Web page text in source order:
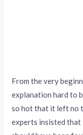
From the very
explanation hard to
so hot that it left no
experts insisted that